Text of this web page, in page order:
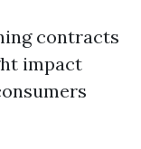
contracts
impact